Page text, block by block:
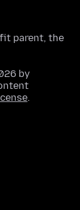
parent, the
by
.